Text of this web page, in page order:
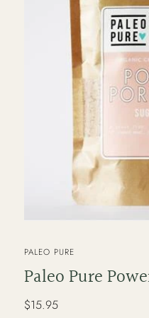
VENDOR
PALEO PURE
Paleo Pure
Regular
price
$15.95